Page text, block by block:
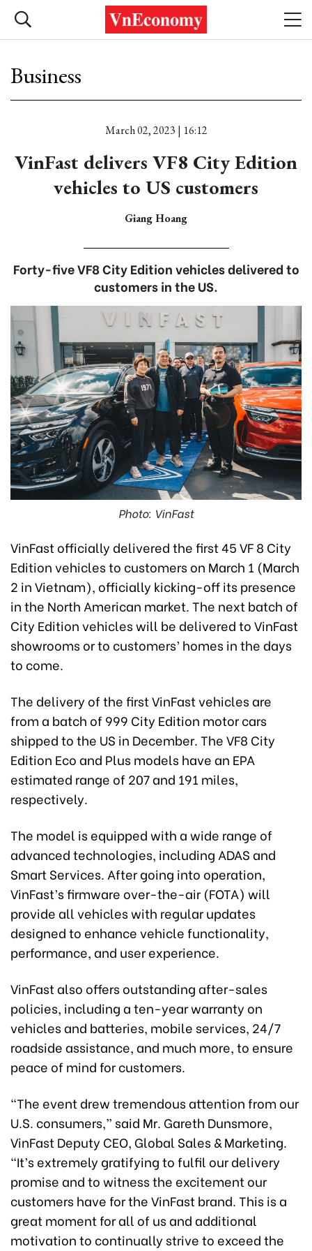
Business
March 02, 2023 | 16:12
VinFast delivers VF8 City Edition
vehicles to US customers
Giang Hoang
Forty-five VF8 City Edition vehicles delivered to
customers in the US.
Photo: VinFast
VinFast officially delivered the first 45 VF 8 City
Edition vehicles to customers on March 1 (March
2 in Vietnam), officially kicking-off its presence
in the North American market. The next batch of
City Edition vehicles will be delivered to VinFast
showrooms or to customers’ homes in the days
to come.
The delivery of the first VinFast vehicles are
from a batch of 999 City Edition motor cars
shipped to the US in December. The VF8 City
Edition Eco and Plus models have an EPA
estimated range of 207 and 191 miles,
respectively.
The model is equipped with a wide range of
advanced technologies, including ADAS and
Smart Services. After going into operation,
VinFast’s firmware over-the-air (FOTA) will
provide all vehicles with regular updates
designed to enhance vehicle functionality,
performance, and user experience.
VinFast also offers outstanding after-sales
policies, including a ten-year warranty on
vehicles and batteries, mobile services, 24/7
roadside assistance, and much more, to ensure
peace of mind for customers.
“The event drew tremendous attention from our
U.S. consumers,” said Mr. Gareth Dunsmore,
VinFast Deputy CEO, Global Sales & Marketing.
“It’s extremely gratifying to fulfil our delivery
promise and to witness the excitement our
customers have for the VinFast brand. This is a
great moment for all of us and additional
motivation to continually strive to exceed the